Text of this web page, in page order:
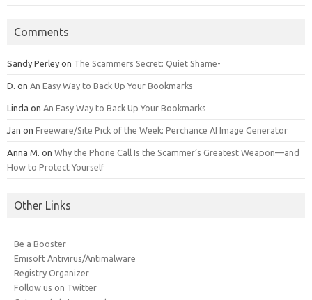
Comments
Sandy Perley on The Scammers Secret: Quiet Shame-
D. on An Easy Way to Back Up Your Bookmarks
Linda on An Easy Way to Back Up Your Bookmarks
Jan on Freeware/Site Pick of the Week: Perchance AI Image Generator
Anna M. on Why the Phone Call Is the Scammer’s Greatest Weapon—and
How to Protect Yourself
Other Links
Be a Booster
Emisoft Antivirus/Antimalware
Registry Organizer
Follow us on Twitter